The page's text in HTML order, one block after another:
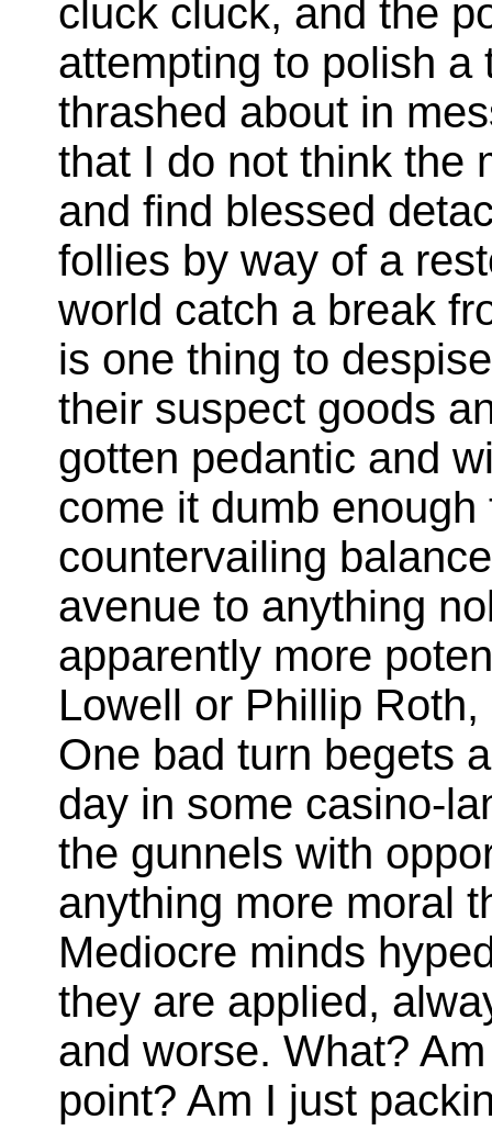
cluck cluck, and the
attempting to polish
thrashed about in
that I do not think the
and find blessed
follies by way of a
world catch a break
is one thing to
their suspect goods
gotten pedantic and
come it dumb
countervailing
avenue to anything
apparently more
Lowell or Phillip
One bad turn begets
day in some casino-
the gunnels with
anything more moral
Mediocre minds
they are applied,
and worse. What?
point? Am I just